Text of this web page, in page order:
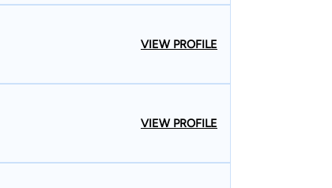
VIEW PROFILE
VIEW PROFILE